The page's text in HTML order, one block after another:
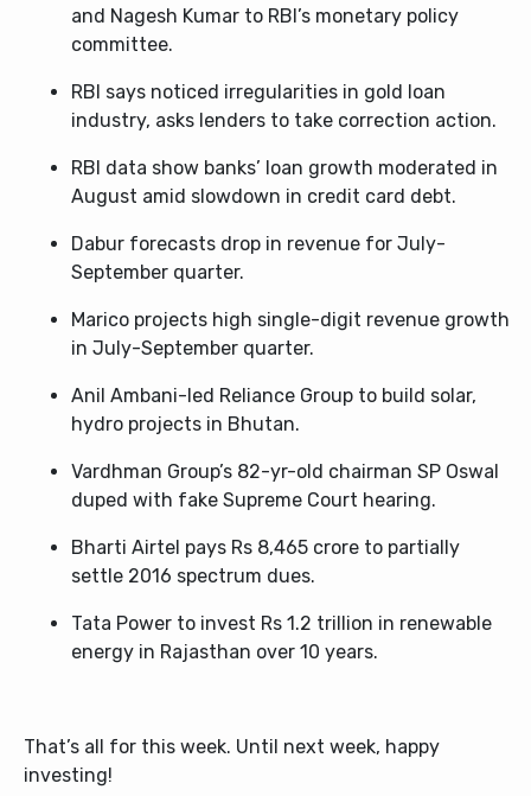
and Nagesh Kumar to RBI’s monetary policy
committee.
RBI says noticed irregularities in gold loan
industry, asks lenders to take correction action.
RBI data show banks’ loan growth moderated in
August amid slowdown in credit card debt.
Dabur forecasts drop in revenue for July-
September quarter.
Marico projects high single-digit revenue growth
in July-September quarter.
Anil Ambani-led Reliance Group to build solar,
hydro projects in Bhutan.
Vardhman Group’s 82-yr-old chairman SP Oswal
duped with fake Supreme Court hearing.
Bharti Airtel pays Rs 8,465 crore to partially
settle 2016 spectrum dues.
Tata Power to invest Rs 1.2 trillion in renewable
energy in Rajasthan over 10 years.
That’s all for this week. Until next week, happy
investing!